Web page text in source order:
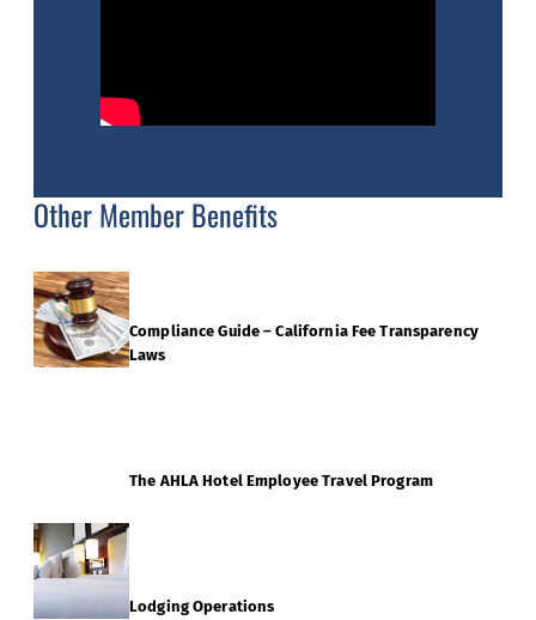
Other Member Benefits
Compliance Guide – California Fee Transparency
Laws
The AHLA Hotel Employee Travel Program
Lodging Operations